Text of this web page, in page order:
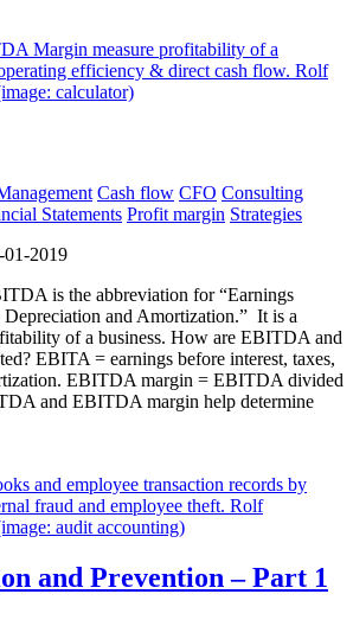
Cash flow CFO Consulting
Statements Profit margin Strategies
2019
is the abbreviation for “Earnings
Depreciation and Amortization.” It is a
of a business. How are EBITDA and
EBITA = earnings before interest, taxes,
EBITDA margin = EBITDA divided
and EBITDA margin help determine
and Prevention – Part 1